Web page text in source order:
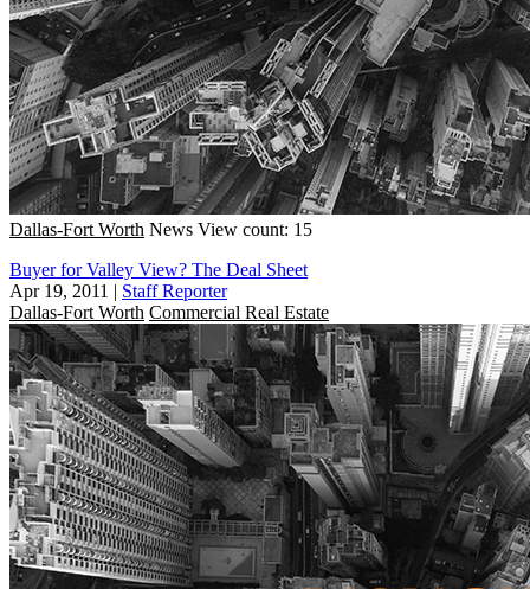
Dallas-Fort Worth News View count: 15
Buyer for Valley View? The Deal Sheet
Apr 19, 2011 | Staff Reporter
Dallas-Fort Worth Commercial Real Estate